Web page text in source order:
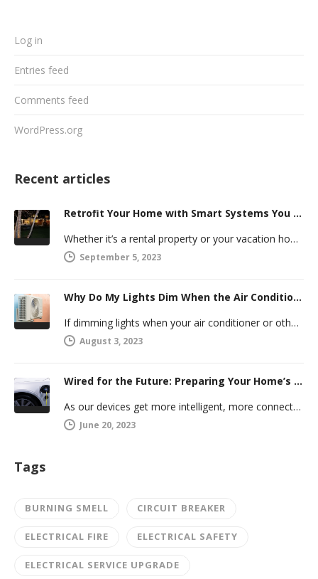
Log in
Entries feed
Comments feed
WordPress.org
Recent articles
Retrofit Your Home with Smart Systems You Can Manage Remotely
Whether it’s a rental property or your vacation home, managing a second house comes with challenges. Many new homeowners in…
September 5, 2023
Why Do My Lights Dim When the Air Conditioner Comes On?
If dimming lights when your air conditioner or other powerful electric appliance comes on has even caused you worry, you’re…
August 3, 2023
Wired for the Future: Preparing Your Home’s Electrical System for Your Electric Vehicle
As our devices get more intelligent, more connected, and more numerous, anticipating future electrical demand should always be on your…
June 20, 2023
Tags
BURNING SMELL CIRCUIT BREAKER
ELECTRICAL FIRE ELECTRICAL SAFETY
ELECTRICAL SERVICE UPGRADE